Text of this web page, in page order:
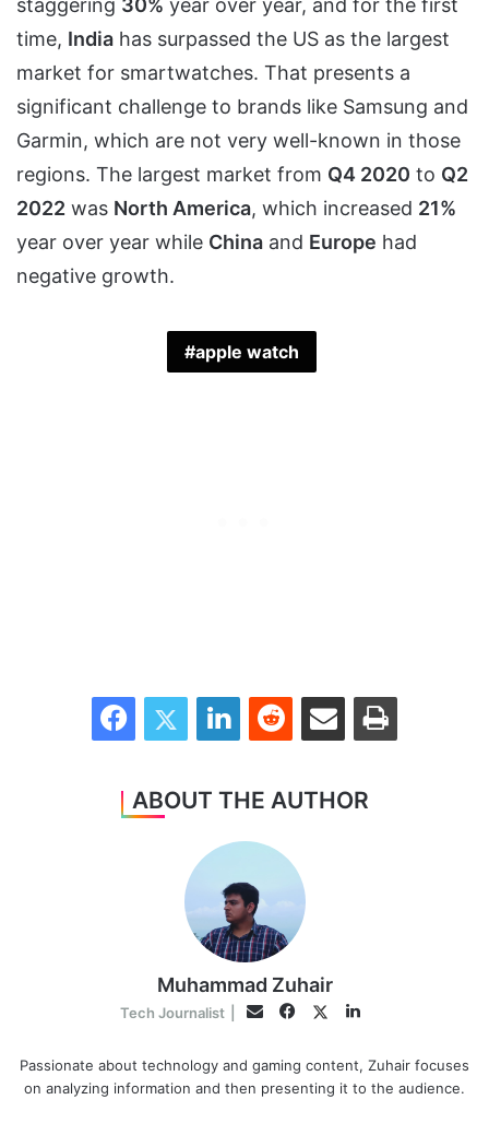
time, India has surpassed the US as the largest
market for smartwatches. That presents a
significant challenge to brands like Samsung and
Garmin, which are not very well-known in those
regions. The largest market from Q4 2020 to Q2
2022 was North America, which increased 21%
year over year while China and Europe had
negative growth.
apple watch
FacebookTwitter LinkedInReddit Share via Email Print
ABOUT THE AUTHOR
Muhammad Zuhair
Tech Journalist Email Facebook
TwitterLinkedIn
Passionate about technology and gaming content, Zuhair focuses
on analyzing information and then presenting it to the audience.